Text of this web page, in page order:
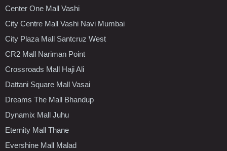
Center One Mall Vashi
City Centre Mall Vashi Navi Mumbai
City Plaza Mall Santcruz West
CR2 Mall Nariman Point
Crossroads Mall Haji Ali
Dattani Square Mall Vasai
Dreams The Mall Bhandup
Dynamix Mall Juhu
Eternity Mall Thane
Evershine Mall Malad